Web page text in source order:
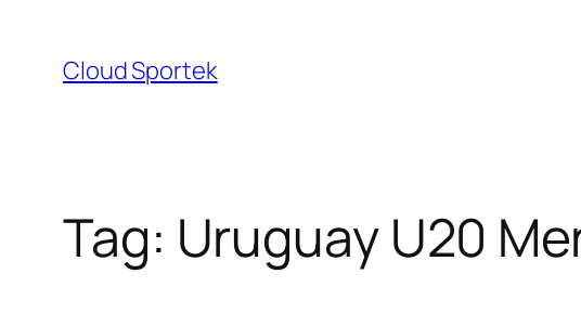
content
Cloud Sportek
Tag: Uruguay U20